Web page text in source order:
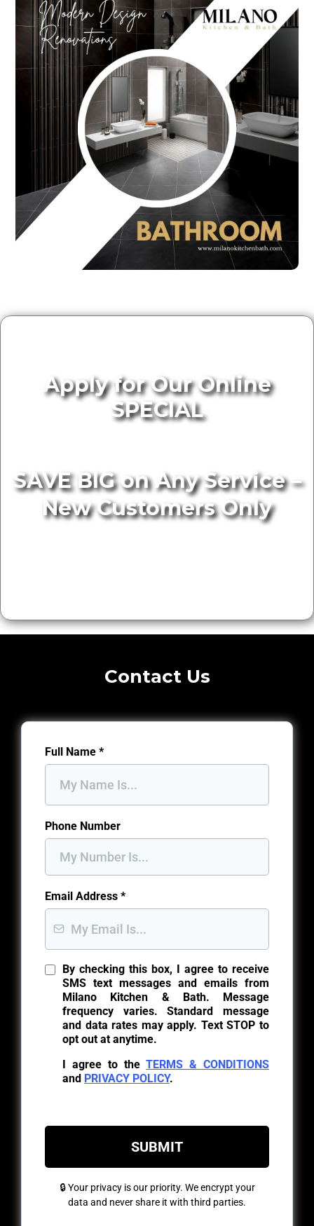
Apply for Our Online
SPECIAL
SAVE BIG on Any Service –
New Customers Only
Contact Us
Full Name *
Phone Number
Email Address *
By checking this box, I agree to receive
SMS text messages and emails from
Milano Kitchen & Bath. Message
frequency varies. Standard message
and data rates may apply. Text STOP to
opt out at anytime.
I agree to theTERMS & CONDITIONS
and PRIVACY POLICY.
SUBMIT
🔒 Your privacy is our priority. We encrypt your
data and never share it with third parties.